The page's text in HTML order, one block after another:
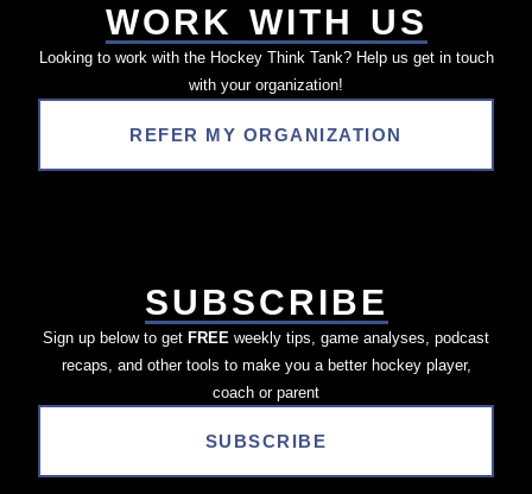
REFER MY ORGANIZATION
Looking to work with the Hockey Think Tank? Help us get in touch
with your organization!
WORK WITH US
SUBSCRIBE
Sign up below to get FREE weekly tips, game analyses, podcast
recaps, and other tools to make you a better hockey player,
coach or parent
SUBSCRIBE